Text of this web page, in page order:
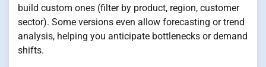
build custom ones (filter by product, region, customer
sector). Some versions even allow forecasting or trend
analysis, helping you anticipate bottlenecks or demand
shifts.